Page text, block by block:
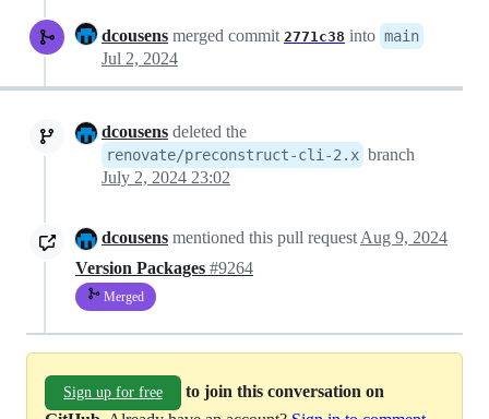
dcousens merged commit 2771c38 into main
Jul 2, 2024
dcousens deleted the
renovate/preconstruct-cli-2.x branch
July 2, 2024 23:02
dcousens mentioned this pull request Aug 9, 2024
Version Packages #9264
Merged
Sign up for free
to join this conversation on